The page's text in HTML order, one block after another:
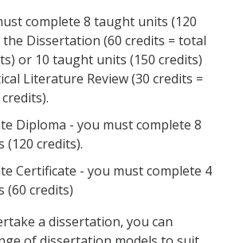
complete 8 taught units (120
the Dissertation (60 credits = total
or 10 taught units (150 credits)
Literature Review (30 credits =
Diploma - you must complete 8
credits).
Certificate - you must complete 4
(60 credits)
a dissertation, you can